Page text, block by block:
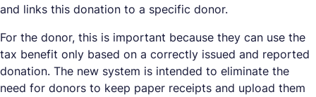
and links this donation to a specific donor.
For the donor, this is important because they can use the
tax benefit only based on a correctly issued and reported
donation. The new system is intended to eliminate the
need for donors to keep paper receipts and upload them